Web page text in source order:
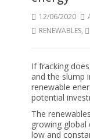
12/06/2020
RENEWABLES,
If fracking
and the slump
renewable
potential
The
growing
low and